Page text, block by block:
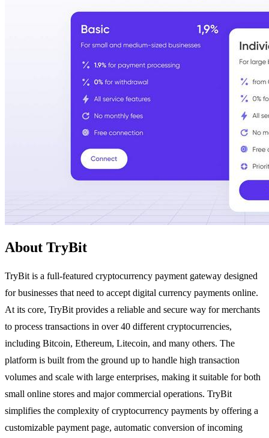
About TryBit
TryBit is a full-featured cryptocurrency payment gateway designed
for businesses that need to accept digital currency payments online.
At its core, TryBit provides a reliable and secure way for merchants
to process transactions in over 40 different cryptocurrencies,
including Bitcoin, Ethereum, Litecoin, and many others. The
platform is built from the ground up to handle high transaction
volumes and scale with large enterprises, making it suitable for both
small online stores and major commercial operations. TryBit
simplifies the complexity of cryptocurrency payments by offering a
customizable payment page, automatic conversion of incoming